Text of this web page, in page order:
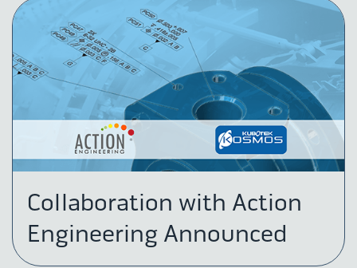
Collaboration with Action
Engineering Announced